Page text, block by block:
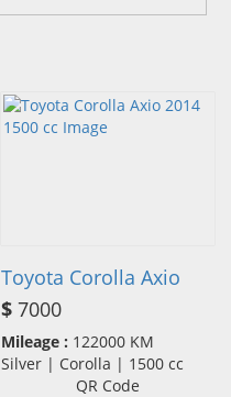
Toyota Corolla Axio
$ 7000
Mileage : 122000 KM
Silver | Corolla | 1500 cc
QR Code